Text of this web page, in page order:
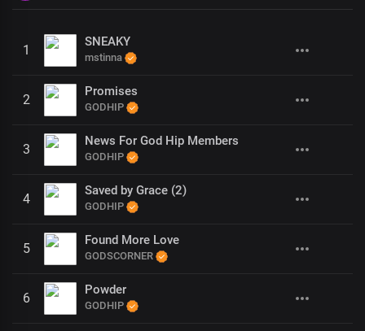
1
SNEAKY
mstinna
2
Promises
GODHIP
3
News For God Hip Members
GODHIP
4
Saved by Grace (2)
GODHIP
5
Found More Love
GODSCORNER
6
Powder
GODHIP